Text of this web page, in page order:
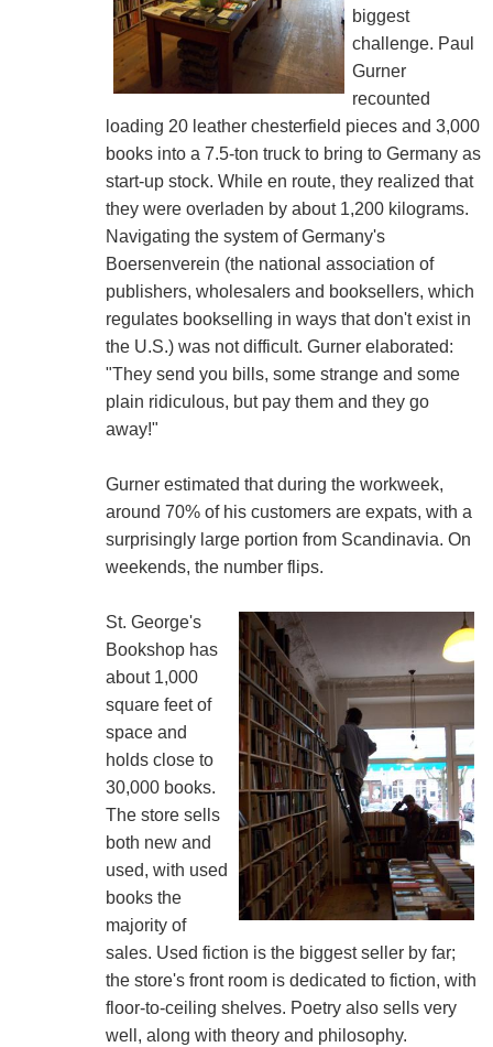
biggest
challenge. Paul
Gurner
recounted
loading 20 leather chesterfield pieces and 3,000
books into a 7.5-ton truck to bring to Germany as
start-up stock. While en route, they realized that
they were overladen by about 1,200 kilograms.
Navigating the system of Germany's
Boersenverein (the national association of
publishers, wholesalers and booksellers, which
regulates bookselling in ways that don't exist in
the U.S.) was not difficult. Gurner elaborated:
"They send you bills, some strange and some
plain ridiculous, but pay them and they go
away!"
Gurner estimated that during the workweek,
around 70% of his customers are expats, with a
surprisingly large portion from Scandinavia. On
weekends, the number flips.
St. George's
Bookshop has
about 1,000
square feet of
space and
holds close to
30,000 books.
The store sells
both new and
used, with used
books the
majority of
sales. Used fiction is the biggest seller by far;
the store's front room is dedicated to fiction, with
floor-to-ceiling shelves. Poetry also sells very
well, along with theory and philosophy.